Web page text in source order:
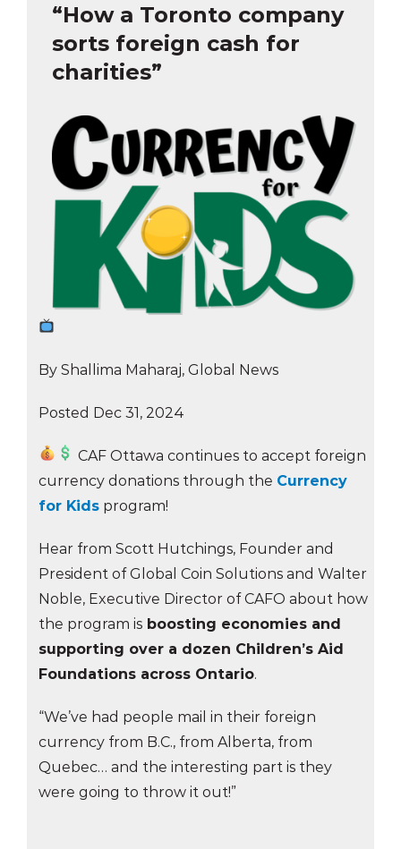
“How a Toronto company
sorts foreign cash for
charities”
By Shallima Maharaj, Global News
Posted Dec 31, 2024
CAF Ottawa continues to accept foreign
currency donations through the Currency
for Kids program!
Hear from Scott Hutchings, Founder and
President of Global Coin Solutions and Walter
Noble, Executive Director of CAFO about how
the program is boosting economies and
supporting over a dozen Children’s Aid
Foundations across Ontario.
“We’ve had people mail in their foreign
currency from B.C., from Alberta, from
Quebec… and the interesting part is they
were going to throw it out!”